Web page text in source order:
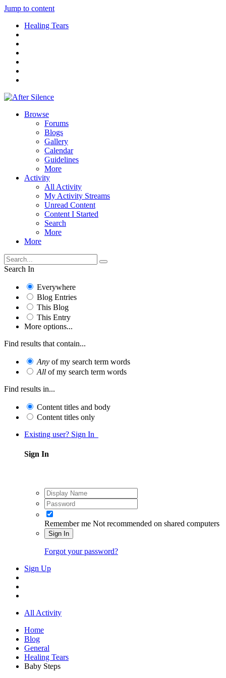
Jump to content
Healing Tears
Browse
Forums
Blogs
Gallery
Calendar
Guidelines
More
Activity
All Activity
My Activity Streams
Unread Content
Content I Started
Search
More
More
Search In
Everywhere
Blog Entries
This Blog
This Entry
More options...
Find results that contain...
Any of my search term words
All of my search term words
Find results in...
Content titles and body
Content titles only
Existing user? Sign In
Sign In
Remember me Not recommended on shared computers
Sign In
Forgot your password?
Sign Up
All Activity
Home
Blog
General
Healing Tears
Baby Steps